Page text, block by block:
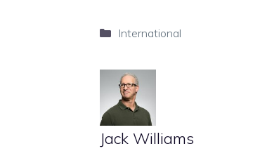
Categories
International
Jack Williams